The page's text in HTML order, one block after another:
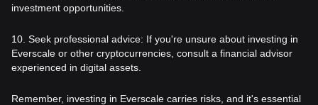
investment opportunities.
10. Seek professional advice: If you're unsure about investing in
Everscale or other cryptocurrencies, consult a financial advisor
experienced in digital assets.
Remember, investing in Everscale carries risks, and it's essential